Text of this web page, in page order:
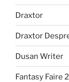
Draxtor
Draxtor
Dusan Writer
Fantasy Faire